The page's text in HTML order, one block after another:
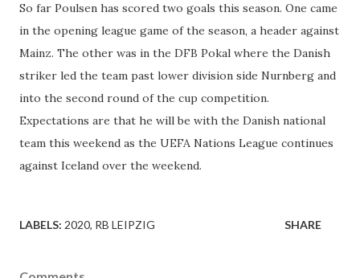
So far Poulsen has scored two goals this season. One came
in the opening league game of the season, a header against
Mainz. The other was in the DFB Pokal where the Danish
striker led the team past lower division side Nurnberg and
into the second round of the cup competition.
Expectations are that he will be with the Danish national
team this weekend as the UEFA Nations League continues
against Iceland over the weekend.
LABELS: 2020 RB LEIPZIG SHARE